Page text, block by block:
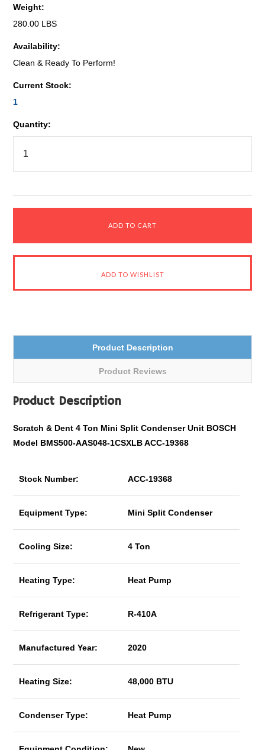
Weight:
280.00 LBS
Availability:
Clean & Ready To Perform!
Current Stock:
1
Quantity:
Product Description
Product Reviews
Product Description
Scratch & Dent 4 Ton Mini Split Condenser Unit BOSCH
Model BMS500-AAS048-1CSXLB ACC-19368
Stock Number: ACC-19368
Equipment Type: Mini Split Condenser
Cooling Size: 4 Ton
Heating Type: Heat Pump
Refrigerant Type: R-410A
Manufactured Year: 2020
Heating Size: 48,000 BTU
Condenser Type: Heat Pump